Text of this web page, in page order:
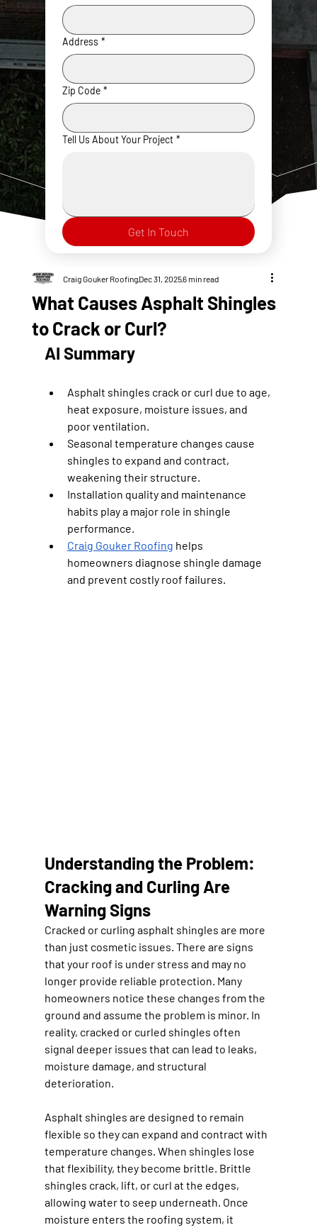
Address *
Zip Code *
Tell Us About Your Project *
Get In Touch
What Causes Asphalt Shingles
to Crack or Curl?
Craig Gouker RoofingDec 31, 20256 min read
AI Summary
Asphalt shingles crack or curl due to age,
heat exposure, moisture issues, and
poor ventilation.
Seasonal temperature changes cause
shingles to expand and contract,
weakening their structure.
Installation quality and maintenance
habits play a major role in shingle
performance.
Craig Gouker Roofing helps
homeowners diagnose shingle damage
and prevent costly roof failures.
Understanding the Problem:
Cracking and Curling Are
Warning Signs
Cracked or curling asphalt shingles are more
than just cosmetic issues. There are signs
that your roof is under stress and may no
longer provide reliable protection. Many
homeowners notice these changes from the
ground and assume the problem is minor. In
reality, cracked or curled shingles often
signal deeper issues that can lead to leaks,
moisture damage, and structural
deterioration.
Asphalt shingles are designed to remain
flexible so they can expand and contract with
temperature changes. When shingles lose
that flexibility, they become brittle. Brittle
shingles crack, lift, or curl at the edges,
allowing water to seep underneath. Once
moisture enters the roofing system, it